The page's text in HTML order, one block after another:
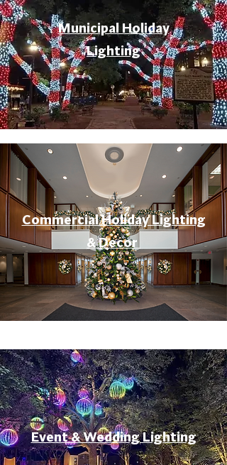
Municipal Holiday
Lighting
Commercial Holiday Lighting
& Decor
Event & Wedding Lighting